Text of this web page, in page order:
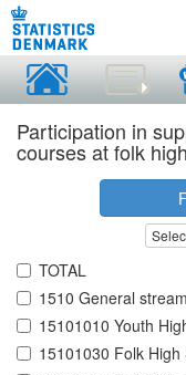
Participation in
courses at folk
TOTAL
1510 General stream
15101010 Youth
15101030 Folk